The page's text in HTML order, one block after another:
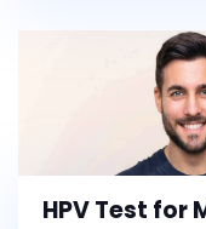
HPV Test for